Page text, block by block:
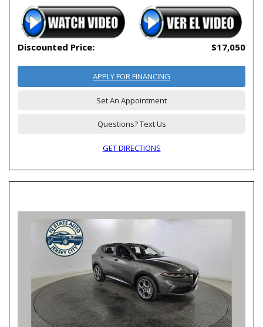
Discounted Price: $17,050
APPLY FOR FINANCING
Set An Appointment
Questions? Text Us
GET DIRECTIONS